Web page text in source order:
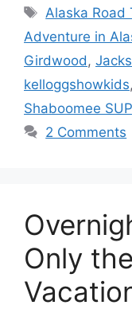
Tags
Alaska Road
Adventure in
Girdwood ,
kelloggshowkids,
Shaboomee SUP
2 Comments
Only